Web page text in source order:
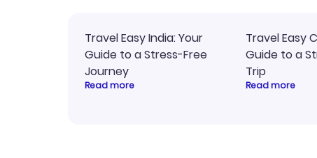
Travel Easy India: Your
Guide to a Stress-Free
Journey
Read more
Travel Easy
Guide to a
Trip
Read more